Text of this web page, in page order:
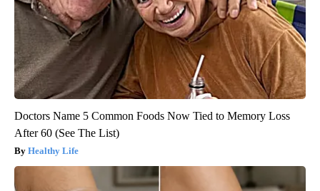
Doctors Name 5 Common Foods Now Tied to Memory Loss
After 60 (See The List)
Healthy Life